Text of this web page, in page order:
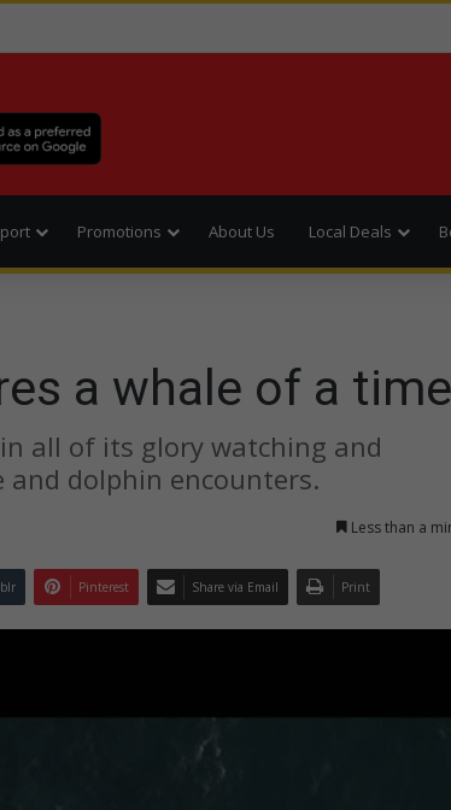
Promotions About Us Local Deals
a whale of a
all of its glory watching and
dolphin encounters.
Less than a
Pinterest Share via Email Print